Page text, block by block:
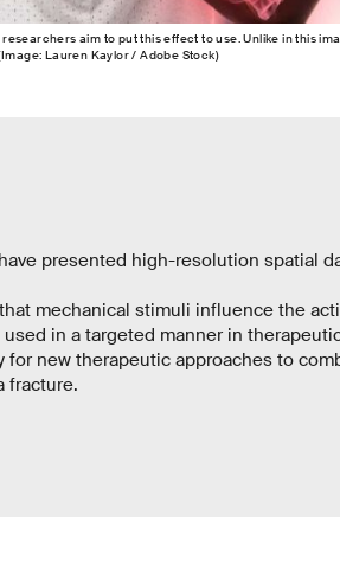
aim to put this effect to use. Unlike in this
Lauren Kaylor / Adobe Stock)
presented high-resolution spatial
mechanical stimuli influence the
in a targeted manner in
for new therapeutic approaches to
fracture.